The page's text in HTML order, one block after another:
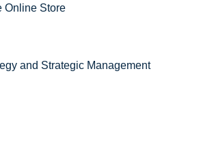
Online Store
and Strategic Management